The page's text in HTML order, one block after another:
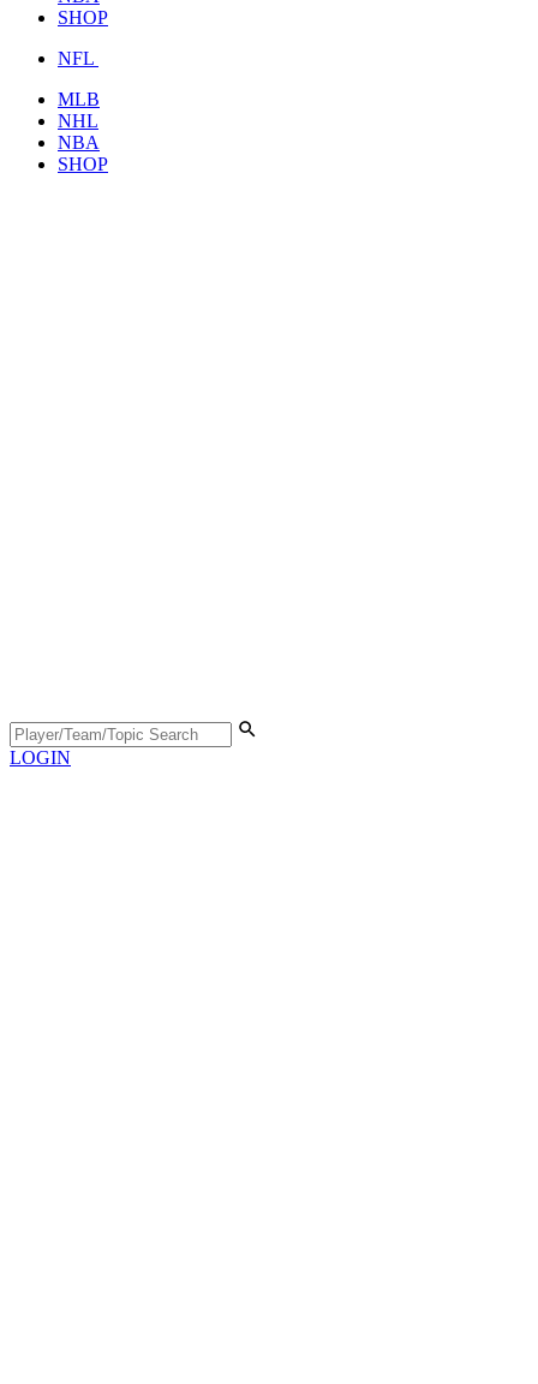
SHOP
NFL
MLB
NHL
NBA
SHOP
LOGIN